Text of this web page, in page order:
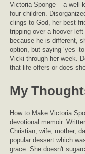
Victoria Sponge – a
four children.
clings to God, her best
tripping over a hoover
because he is different,
option, but saying ‘yes’
Vicki through her week.
that life offers or does
My
How to Make Victoria
devotional memoir.
Christian, wife, mother,
popular dessert which
grace. She doesn't